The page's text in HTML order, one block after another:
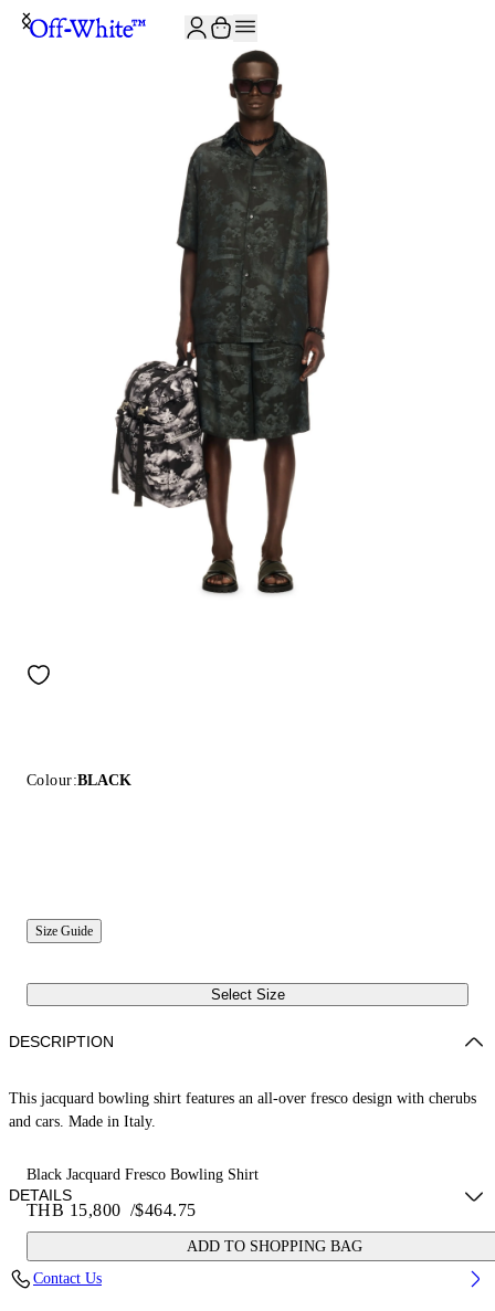
Colour:BLACK
Size Guide
Select Size
Black Jacquard Fresco Bowling Shirt
THB 15,800 /$464.75
ADD TO SHOPPING BAG
DESCRIPTION
This jacquard bowling shirt features an all-over fresco design with cherubs
and cars. Made in Italy.
DETAILS
NALLA WEARS SIZE 48 HEIGHT: 6' (184 CM) BUST: 35” (89 CM)
WAIST: 27“ (70 CM) HIPS: 35” (89 CM)
Contact Us